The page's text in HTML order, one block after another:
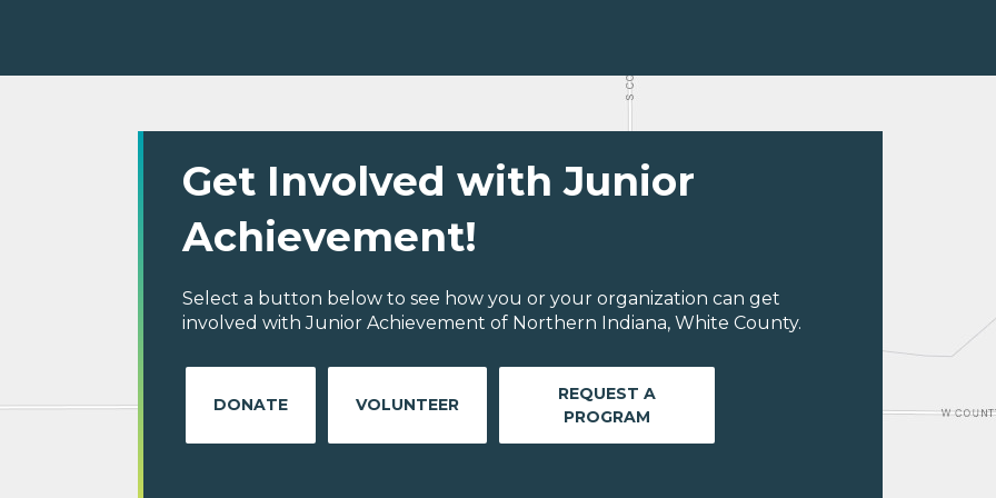
Get Involved with Junior
Achievement!
Select a button below to see how you or your organization can get
involved with Junior Achievement of Northern Indiana, White County.
DONATE VOLUNTEER
REQUEST A
PROGRAM